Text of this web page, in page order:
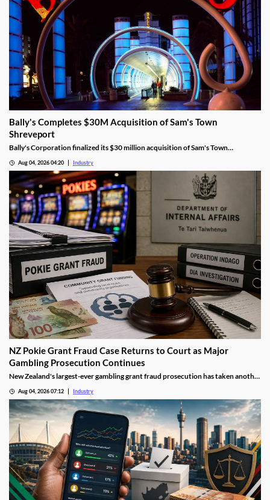
Bally's Completes $30M Acquisition of Sam's Town
Shreveport
Bally's Corporation finalized its $30 million acquisition of Sam's Town
Aug 04, 2026 04:20 Industry
NZ Pokie Grant Fraud Case Returns to Court as Major
Gambling Prosecution Continues
New Zealand's largest-ever gambling grant fraud prosecution has taken another
Court as the Department of Internal Affairs (DIA) continues its landmark
investigation into the alleged misuse of Class 4 pokie grants.
Aug 04, 2026 07:12 Industry